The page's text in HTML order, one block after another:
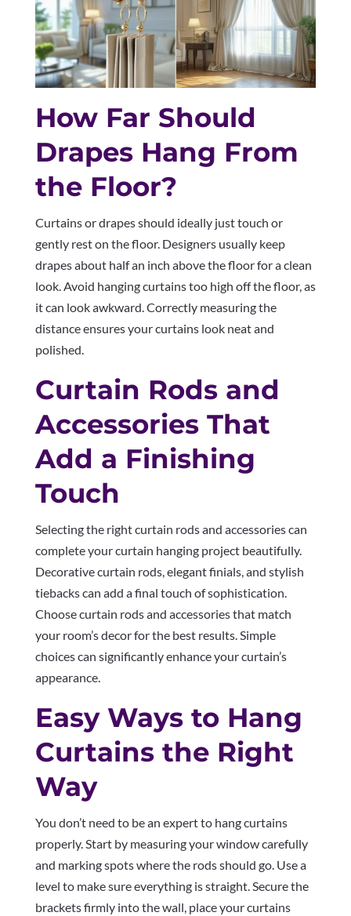
How Far Should
Drapes Hang From
the Floor?
Curtains or drapes should ideally just touch or
gently rest on the floor. Designers usually keep
drapes about half an inch above the floor for a clean
look. Avoid hanging curtains too high off the floor, as
it can look awkward. Correctly measuring the
distance ensures your curtains look neat and
polished.
Curtain Rods and
Accessories That
Add a Finishing
Touch
Selecting the right curtain rods and accessories can
complete your curtain hanging project beautifully.
Decorative curtain rods, elegant finials, and stylish
tiebacks can add a final touch of sophistication.
Choose curtain rods and accessories that match
your room’s decor for the best results. Simple
choices can significantly enhance your curtain’s
appearance.
Easy Ways to Hang
Curtains the Right
Way
You don’t need to be an expert to hang curtains
properly. Start by measuring your window carefully
and marking spots where the rods should go. Use a
level to make sure everything is straight. Secure the
brackets firmly into the wall, place your curtains